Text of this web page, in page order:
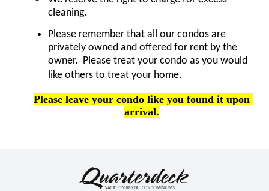
cleaning.
Please remember that all our condos are
privately owned and offered for rent by the
owner.  Please treat your condo as you would
like others to treat your home.
Please leave your condo like you found it upon
arrival.